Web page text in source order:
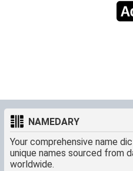
NAMEDARY
Your comprehensive name
unique names sourced from
worldwide.